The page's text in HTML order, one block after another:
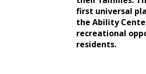
first universal
the Ability
recreational
residents.